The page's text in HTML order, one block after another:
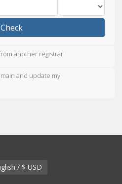
Check
another registrar
and update my
English / $ USD